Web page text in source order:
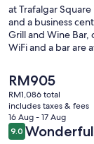
at Trafalgar
and a business
Grill and Wine
WiFi and a bar are
The
current
price
is
RM905
RM905
RM1,086 total
includes taxes & fees
16 Aug - 17 Aug
Reviews
9.09.0 out of 10
Wonderful